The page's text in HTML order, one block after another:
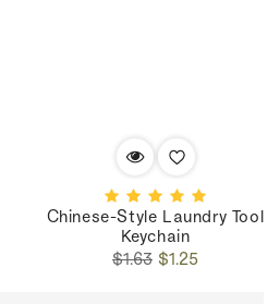
Chinese-Style Laundry Tool
Keychain
Regular
$1.63 Sale
$1.25